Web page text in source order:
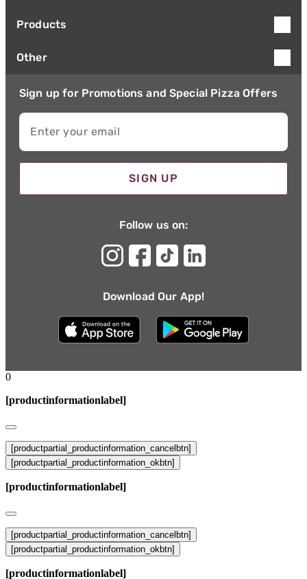
Products
Other
Sign up for Promotions and Special Pizza Offers
Enter your email
SIGN UP
Follow us on:
Download Our App!
0
[productinformationlabel]
[productpartial_productinformation_cancelbtn]
[productpartial_productinformation_okbtn]
[productinformationlabel]
[productpartial_productinformation_cancelbtn]
[productpartial_productinformation_okbtn]
[productinformationlabel]